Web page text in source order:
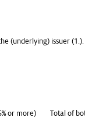
(underlying) issuer (1.).
or more) Total of